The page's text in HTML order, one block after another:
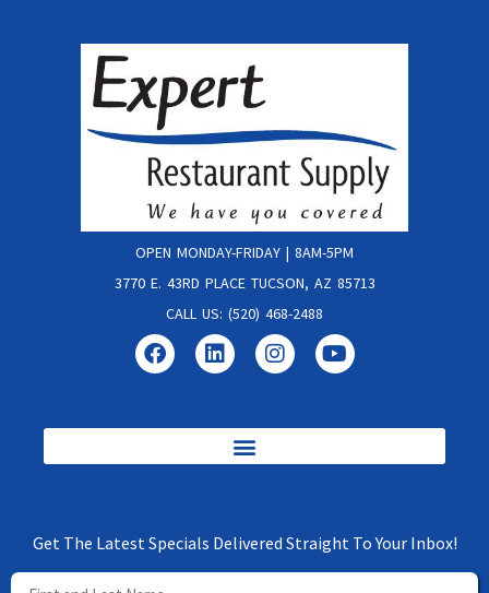
OPEN MONDAY-FRIDAY | 8AM-5PM
3770 E. 43RD PLACE TUCSON, AZ 85713
CALL US: (520) 468-2488
Get The Latest Specials Delivered Straight To Your Inbox!